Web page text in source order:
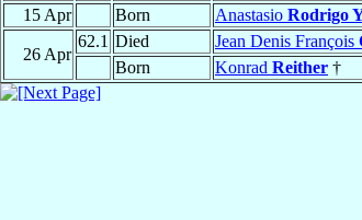
15 Apr
Born Anastasio Rodrigo
26 Apr
62.1 Died Jean Denis François
Born
Konrad Reither †